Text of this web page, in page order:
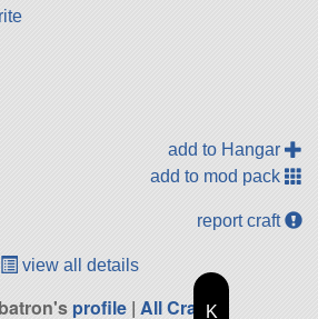
add to Hangar
add to mod pack
report craft
view all details
profile | All CraftK